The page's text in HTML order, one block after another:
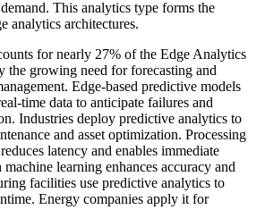
This analytics type forms the
analytics architectures.
for nearly 27% of the Edge Analytics
the growing need for forecasting and
Edge-based predictive models
time data to anticipate failures and
Industries deploy predictive analytics to
and asset optimization. Processing
latency and enables immediate
learning enhances accuracy and
facilities use predictive analytics to
Energy companies apply it for